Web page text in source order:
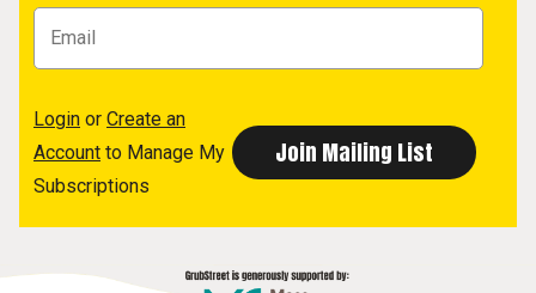
Login or Create an
Account to Manage My
Subscriptions